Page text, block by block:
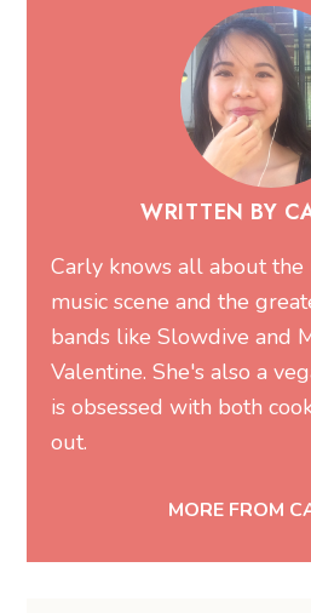
WRITTEN BY
Carly knows all about
music scene and the
bands like Slowdive and
Valentine. She's also a
is obsessed with both
out.
MORE FROM